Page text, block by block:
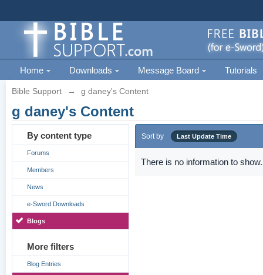
Home Downloads Message Board Tutorials
Bible Support → g daney's Content
g daney's Content
By content type
Forums
Members
News
e-Sword Downloads
Blogs
More filters
Blog Entries
Sort by Last Update Time
There is no information to show.